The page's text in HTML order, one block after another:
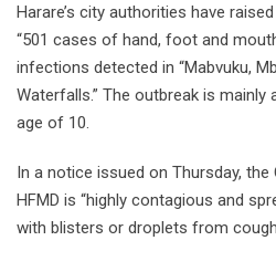
Harare’s city authorities have
“501 cases of hand, foot and
infections detected in “Mabvuku,
Waterfalls.” The outbreak is
age of 10.
In a notice issued on Thursday,
HFMD is “highly contagious and
with blisters or droplets from